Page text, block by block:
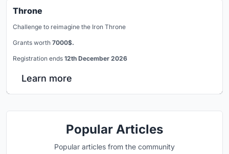
Throne
Challenge to reimagine the Iron Throne
Grants worth 7000$.
Registration ends 12th December 2026
Learn more
Popular Articles
Popular articles from the community